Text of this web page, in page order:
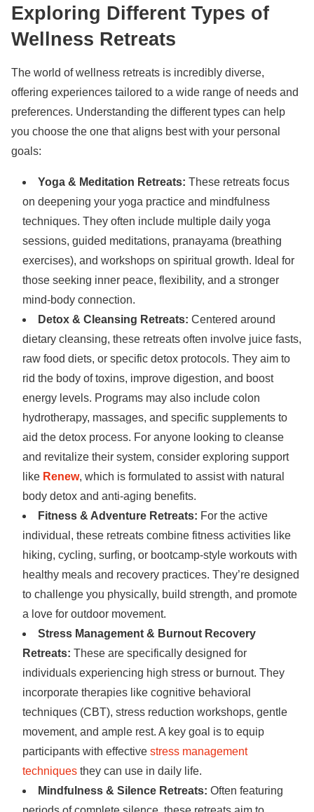
Exploring Different Types of
Wellness Retreats
The world of wellness retreats is incredibly diverse,
offering experiences tailored to a wide range of needs and
preferences. Understanding the different types can help
you choose the one that aligns best with your personal
goals:
Yoga & Meditation Retreats: These retreats focus
on deepening your yoga practice and mindfulness
techniques. They often include multiple daily yoga
sessions, guided meditations, pranayama (breathing
exercises), and workshops on spiritual growth. Ideal for
those seeking inner peace, flexibility, and a stronger
mind-body connection.
Detox & Cleansing Retreats: Centered around
dietary cleansing, these retreats often involve juice fasts,
raw food diets, or specific detox protocols. They aim to
rid the body of toxins, improve digestion, and boost
energy levels. Programs may also include colon
hydrotherapy, massages, and specific supplements to
aid the detox process. For anyone looking to cleanse
and revitalize their system, consider exploring support
like Renew, which is formulated to assist with natural
body detox and anti-aging benefits.
Fitness & Adventure Retreats: For the active
individual, these retreats combine fitness activities like
hiking, cycling, surfing, or bootcamp-style workouts with
healthy meals and recovery practices. They’re designed
to challenge you physically, build strength, and promote
a love for outdoor movement.
Stress Management & Burnout Recovery
Retreats: These are specifically designed for
individuals experiencing high stress or burnout. They
incorporate therapies like cognitive behavioral
techniques (CBT), stress reduction workshops, gentle
movement, and ample rest. A key goal is to equip
participants with effective stress management
techniques they can use in daily life.
Mindfulness & Silence Retreats: Often featuring